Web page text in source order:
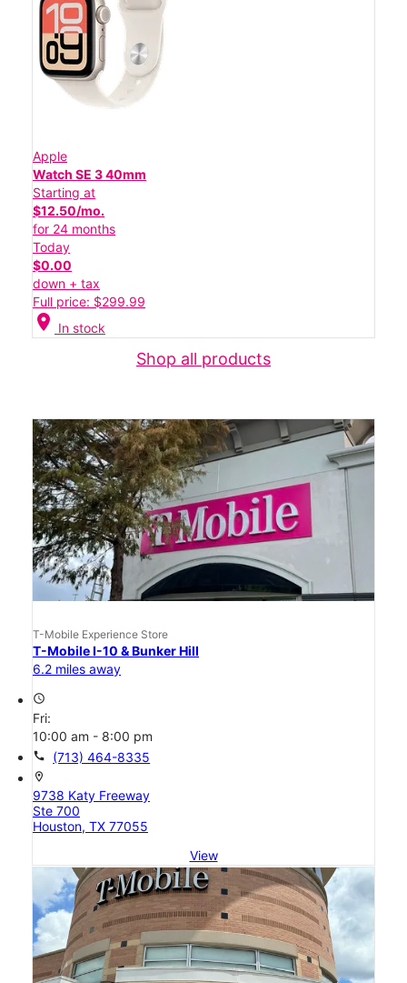
Apple
Watch SE 3 40mm
Starting at
$12.50/mo.
for 24 months
Today
$0.00
down + tax
Full price: $299.99
location_on In stock
Shop all products
T-Mobile Experience Store
T-Mobile I-10 & Bunker Hill
6.2 miles away
access_time
Fri:
10:00 am - 8:00 pm
call (713) 464-8335
location_on
9738 Katy Freeway
Ste 700
Houston, TX 77055
View